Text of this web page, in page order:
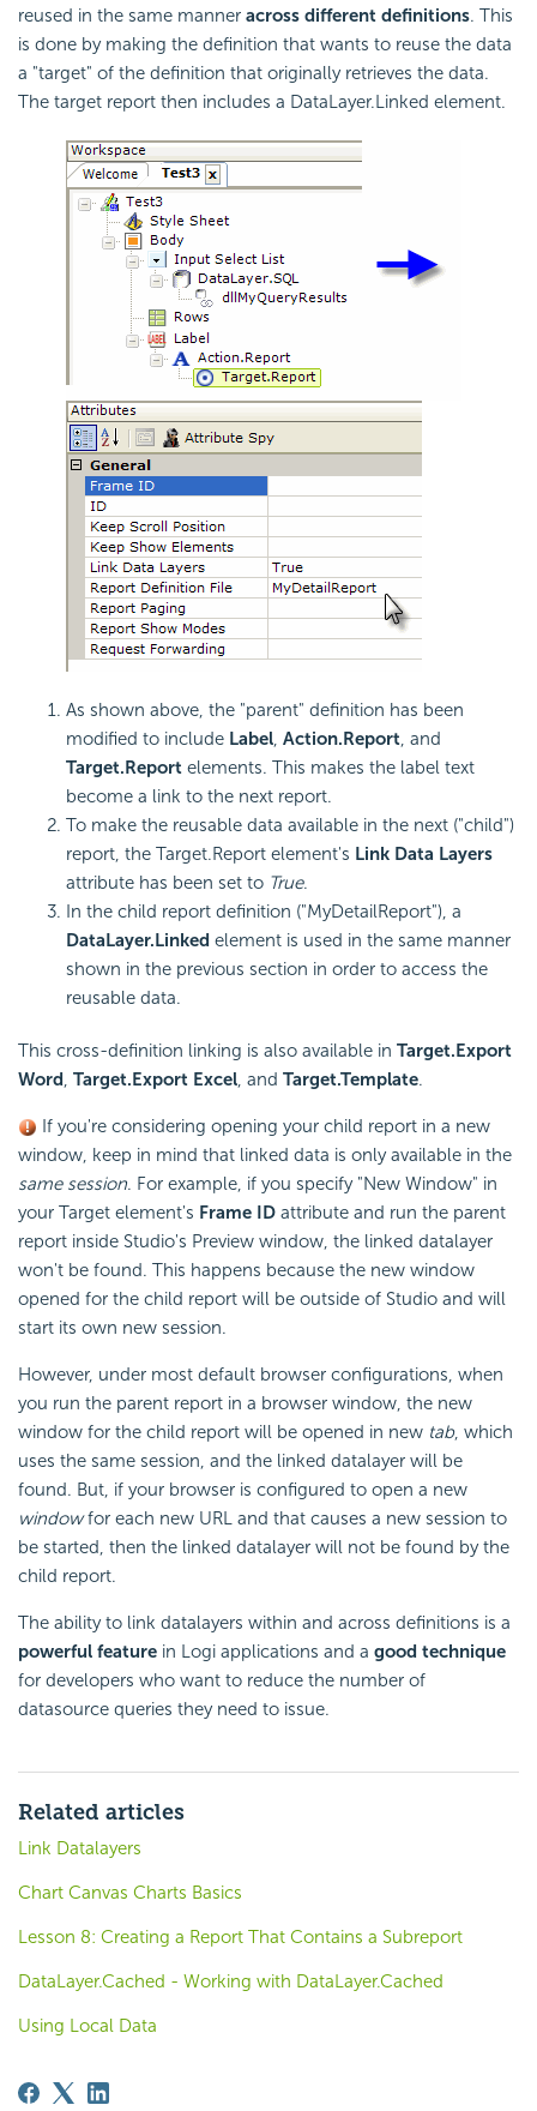
reused in the same manner across different definitions. This
is done by making the definition that wants to reuse the data
a "target" of the definition that originally retrieves the data.
The target report then includes a DataLayer.Linked element.
As shown above, the "parent" definition has been
modified to include Label, Action.Report, and
Target.Report elements. This makes the label text
become a link to the next report.
To make the reusable data available in the next ("child")
report, the Target.Report element's Link Data Layers
attribute has been set to True.
In the child report definition ("MyDetailReport"), a
DataLayer.Linked element is used in the same manner
shown in the previous section in order to access the
reusable data.
This cross-definition linking is also available in Target.Export
Word, Target.Export Excel, and Target.Template.
If you're considering opening your child report in a new
window, keep in mind that linked data is only available in the
same session. For example, if you specify "New Window" in
your Target element's Frame ID attribute and run the parent
report inside Studio's Preview window, the linked datalayer
won't be found. This happens because the new window
opened for the child report will be outside of Studio and will
start its own new session.
However, under most default browser configurations, when
you run the parent report in a browser window, the new
window for the child report will be opened in new tab, which
uses the same session, and the linked datalayer will be
found. But, if your browser is configured to open a new
windowfor each new URL and that causes a new session to
be started, then the linked datalayer will not be found by the
child report.
The ability to link datalayers within and across definitions is a
powerful feature in Logi applications and a good technique
for developers who want to reduce the number of
datasource queries they need to issue.
Related articles
Link Datalayers
Chart Canvas Charts Basics
Lesson 8: Creating a Report That Contains a Subreport
DataLayer.Cached - Working with DataLayer.Cached
Using Local Data